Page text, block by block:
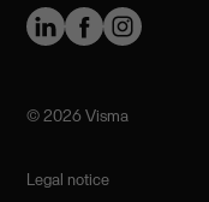
©️ 2026 Visma
Legal notice